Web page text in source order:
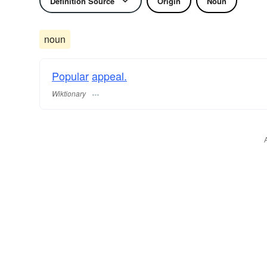
noun
Popularappeal.
Wiktionary